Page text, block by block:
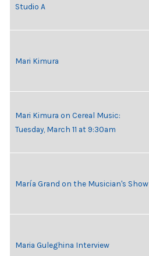
Studio A
Mari Kimura
Mari Kimura on Cereal Music:
Tuesday, March 11 at 9:30am
María Grand on the Musician's Show
Maria Guleghina Interview